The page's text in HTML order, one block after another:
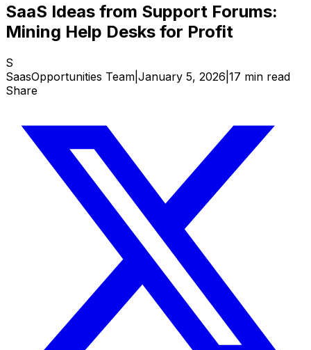
SaaS Ideas from Support Forums:
Mining Help Desks for Profit
S
SaasOpportunities Team January 5, 2026 17 min read
Share